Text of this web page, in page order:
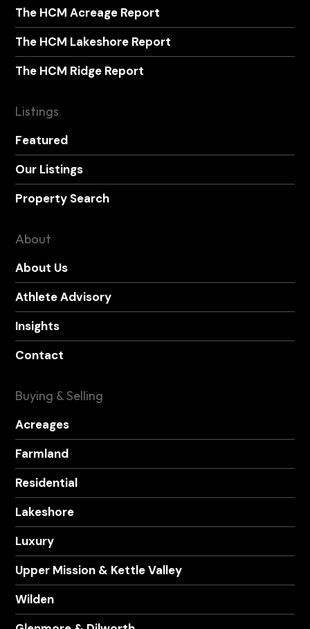
The HCM Acreage Report
The HCM Lakeshore Report
The HCM Ridge Report
Listings
Featured
Our Listings
Property Search
About
About Us
Athlete Advisory
Insights
Contact
Buying & Selling
Acreages
Farmland
Residential
Lakeshore
Luxury
Upper Mission & Kettle Valley
Wilden